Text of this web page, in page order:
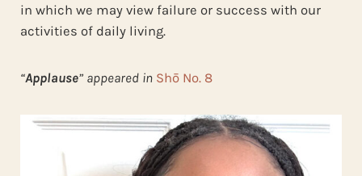
in which we may view failure or success with our
activities of daily living.
“Applause” appeared in Shō No. 8